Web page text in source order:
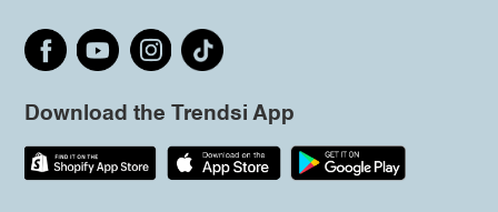
Download the Trendsi App